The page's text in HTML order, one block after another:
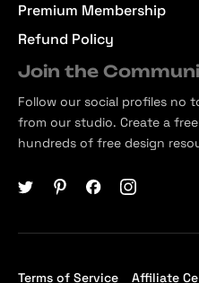
Premium Membership
Refund Policy
Join the
Follow our social profiles no
from our studio. Create a
hundreds of free design
Terms of Service Affiliate